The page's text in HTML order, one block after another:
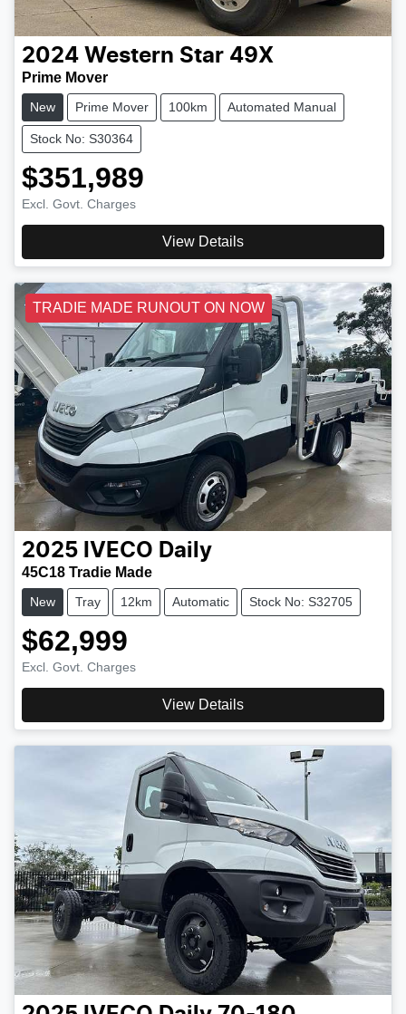
2024 Western Star 49X
Prime Mover
New Prime Mover 100km Automated Manual
Stock No: S30364
$351,989
Excl. Govt. Charges
View Details
TRADIE MADE RUNOUT ON NOW
2025 IVECO Daily
45C18 Tradie Made
New Tray 12km Automatic Stock No: S32705
$62,999
Excl. Govt. Charges
View Details